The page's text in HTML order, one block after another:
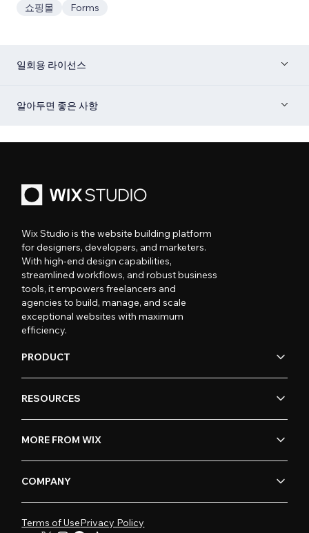
쇼핑몰
Forms
일회용 라이선스
알아두면 좋은 사항
Wix Studio is the website building platform
for designers, developers, and marketers.
With high-end design capabilities,
streamlined workflows, and robust business
tools, it empowers freelancers and
agencies to build, manage, and scale
exceptional websites with maximum
efficiency.
PRODUCT
RESOURCES
MORE FROM WIX
COMPANY
Terms of UsePrivacy Policy